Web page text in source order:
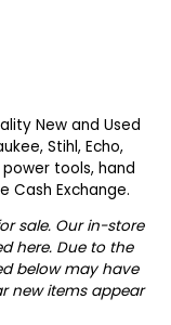
New and Used
Stihl, Echo,
tools, hand
Cash Exchange.
sale. Our in-store
here. Due to the
below may have
new items appear